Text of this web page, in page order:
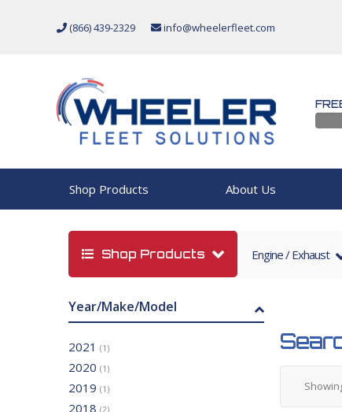
(866) 439-2329 info@wheelerfleet.com
Shop Products About Us
Shop Products Engine / Exhaust
Year/Make/Model
2021 (1)
2020 (1)
2019 (1)
2018 (2)